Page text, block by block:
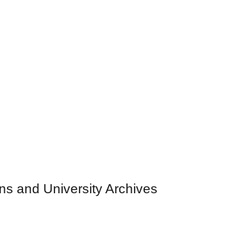
and University Archives